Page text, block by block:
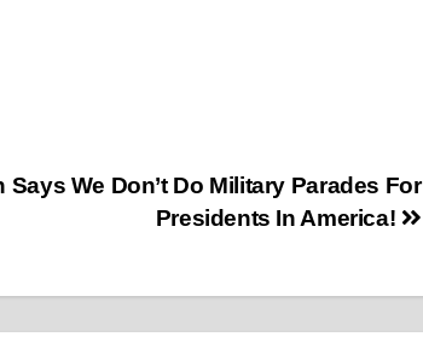
Says We Don’t Do Military Parades For
Presidents In America!